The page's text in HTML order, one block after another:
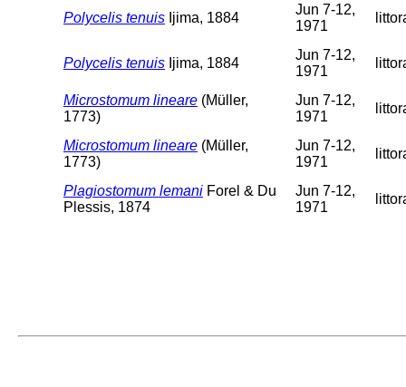
Polycelis tenuis Ijima, 1884
Jun 7-12,
1971
Polycelis tenuis Ijima, 1884
Jun 7-12,
1971
Microstomum lineare (Müller,
1773)
Jun 7-12,
1971
Microstomum lineare (Müller,
1773)
Jun 7-12,
1971
Plagiostomum lemani Forel & Du
Plessis, 1874
Jun 7-12,
1971